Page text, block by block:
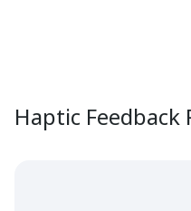
Haptic Feedback